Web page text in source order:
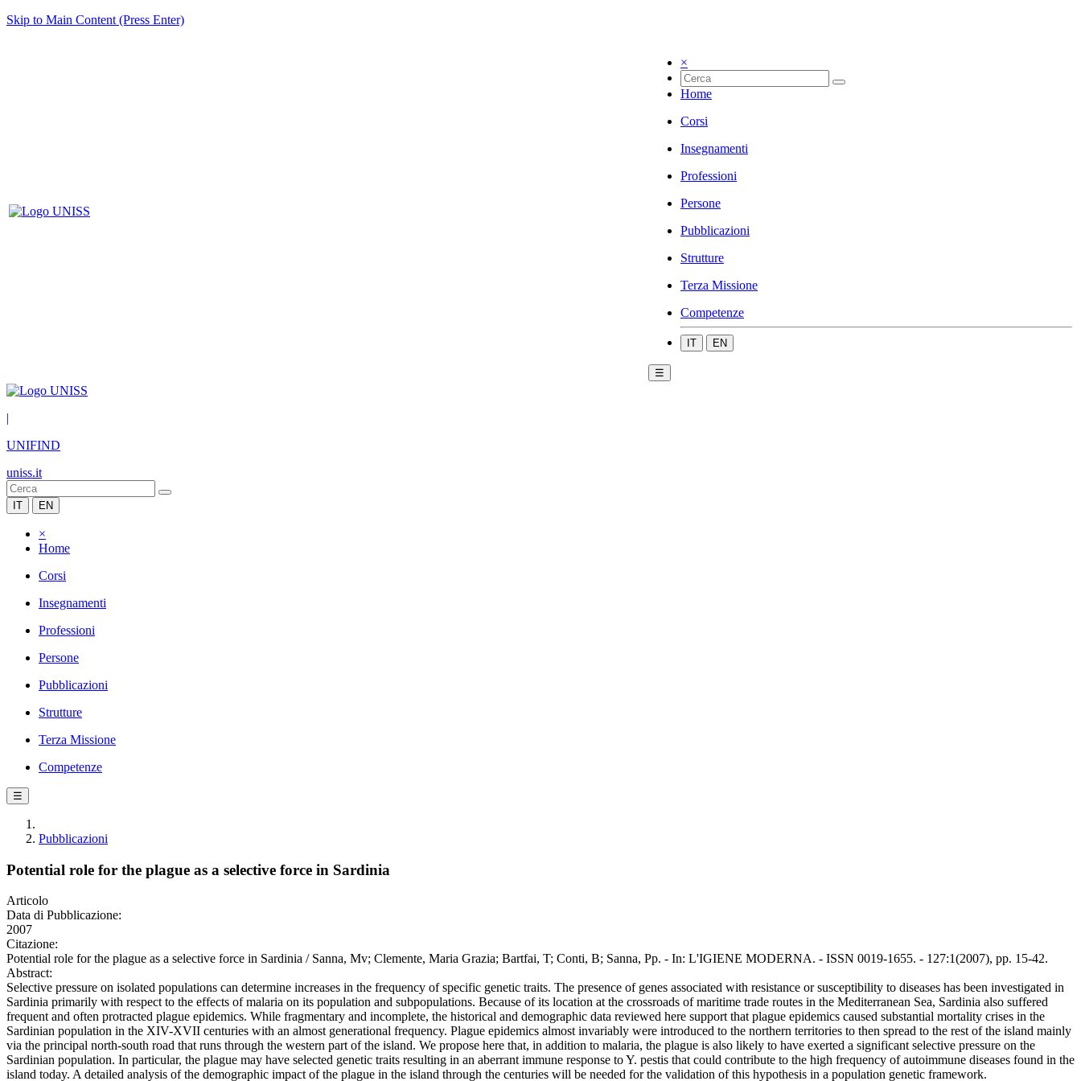
Skip to Main Content (Press Enter)
×
Home
Corsi
Insegnamenti
Professioni
Persone
Pubblicazioni
Strutture
Terza Missione
Competenze
IT EN
☰
|
UNIFIND
uniss.it
IT EN
×
Home
Corsi
Insegnamenti
Professioni
Persone
Pubblicazioni
Strutture
Terza Missione
Competenze
☰
Pubblicazioni
Potential role for the plague as a selective force in Sardinia
Articolo
Data di Pubblicazione:
2007
Citazione:
Potential role for the plague as a selective force in Sardinia / Sanna, Mv; Clemente, Maria Grazia; Bartfai, T; Conti, B; Sanna, Pp. - In: L'IGIENE MODERNA. - ISSN 0019-1655. - 127:1(2007), pp. 15-42.
Abstract:
Selective pressure on isolated populations can determine increases in the frequency of specific genetic traits. The presence of genes associated with resistance or susceptibility to diseases has been investigated in
Sardinia primarily with respect to the effects of malaria on its population and subpopulations. Because of its location at the crossroads of maritime trade routes in the Mediterranean Sea, Sardinia also suffered
frequent and often protracted plague epidemics. While fragmentary and incomplete, the historical and demographic data reviewed here support that plague epidemics caused substantial mortality crises in the
Sardinian population in the XIV-XVII centuries with an almost generational frequency. Plague epidemics almost invariably were introduced to the northern territories to then spread to the rest of the island mainly
via the principal north-south road that runs through the western part of the island. We propose here that, in addition to malaria, the plague is also likely to have exerted a significant selective pressure on the
Sardinian population. In particular, the plague may have selected genetic traits resulting in an aberrant immune response to Y. pestis that could contribute to the high frequency of autoimmune diseases found in the
island today. A detailed analysis of the demographic impact of the plague in the island through the centuries will be needed for the validation of this hypothesis in a population genetic framework.